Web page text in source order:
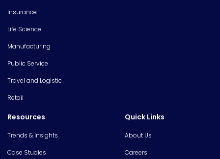
Insurance
Life Science
Manufacturing
Public Service
Travel and Logistic
Retail
Resources
Trends & Insights
Case Studies
Quick Links
About Us
Careers